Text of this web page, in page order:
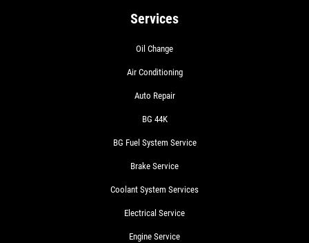
Services
Oil Change
Air Conditioning
Auto Repair
BG 44K
BG Fuel System Service
Brake Service
Coolant System Services
Electrical Service
Engine Service